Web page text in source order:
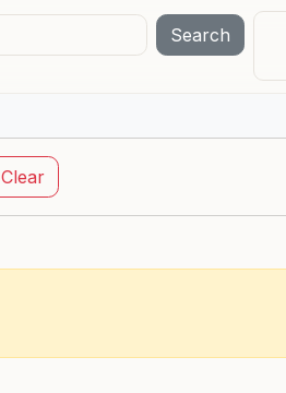
Search
Clear